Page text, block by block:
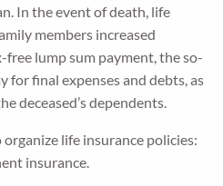
In the event of death, life
members increased
free lump sum payment, the so-
for final expenses and debts, as
deceased’s dependents.
life insurance policies:
insurance.